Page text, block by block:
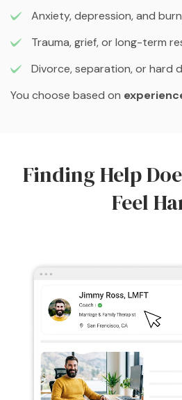
Anxiety, depression, and
Trauma, grief, or long-term
Divorce, separation, or hard
You choose based on
Finding Help
Feel